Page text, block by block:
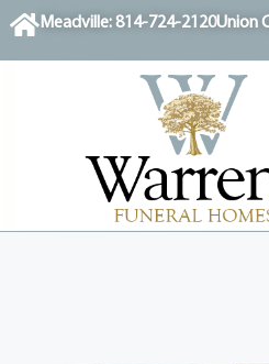
contentMeadville: 814-724-2120Union